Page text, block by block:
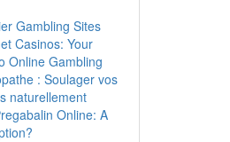
Gambling Sites
Casinos: Your
Online Gambling
: Soulager vos
naturellement
Online: A